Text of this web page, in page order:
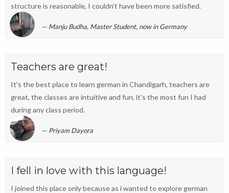
structure is reasonable, I couldn't have been more satisfied.
Manju Budha, Master Student, now in Germany
Teachers are great!
It's the best place to learn german in Chandigarh, teachers are
great, the classes are intuitive and fun, it's the most fun I had
during any class period.
Priyam Dayora
I fell in love with this language!
I joined this place only because as i wanted to explore german